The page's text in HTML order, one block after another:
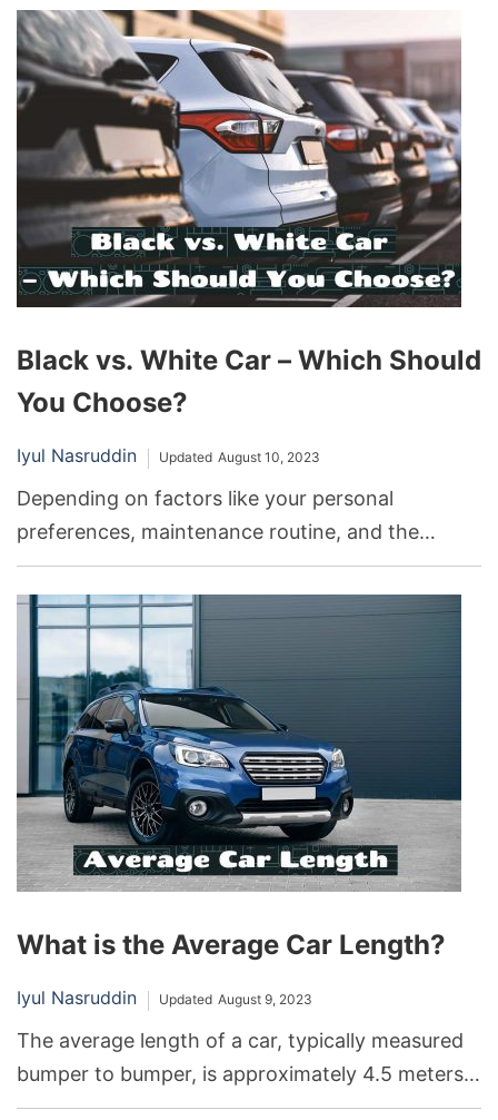
the mixture makes it an inappropriate alternative
to commercial sealants, so you should avoid
using it at all times.
Black vs. White Car – Which Should
You Choose?
Iyul Nasruddin Updated August 10, 2023
Depending on factors like your personal
preferences, maintenance routine, and the
climate you live in, either black or white could be
ideal. It matters because the choice of car color
can affect its visibility, heat absorption,
perceived cleanliness, and overall value.
What is the Average Car Length?
Iyul Nasruddin Updated August 9, 2023
The average length of a car, typically measured
bumper to bumper, is approximately 4.5 meters
or 14.7 feet.